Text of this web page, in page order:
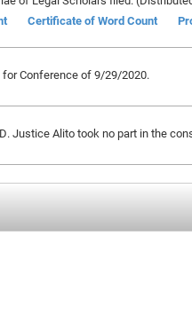
Certificate of Word Count
for Conference of 9/29/2020.
Justice Alito took no part in the